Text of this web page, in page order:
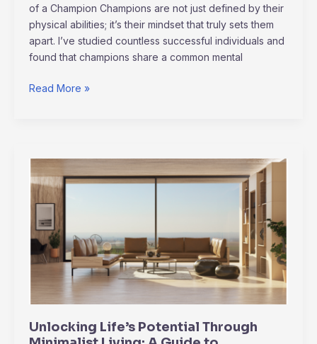
of a Champion Champions are not just defined by their
physical abilities; it’s their mindset that truly sets them
apart. I’ve studied countless successful individuals and
found that champions share a common mental
Read More »
Unlocking Life’s Potential Through
Unlocking
Life’s
Potential
Through
Minimalist
Living:
A
&